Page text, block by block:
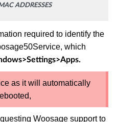
ADDRESSES
required to identify the
which
as it will automatically
Woosage support to